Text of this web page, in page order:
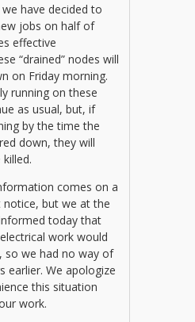
have decided to
jobs on half of
effective
“drained” nodes will
on Friday morning.
running on these
as usual, but, if
by the time the
down, they will
comes on a
but we at the
today that
work would
so we had no way of
earlier. We apologize
this situation
work.